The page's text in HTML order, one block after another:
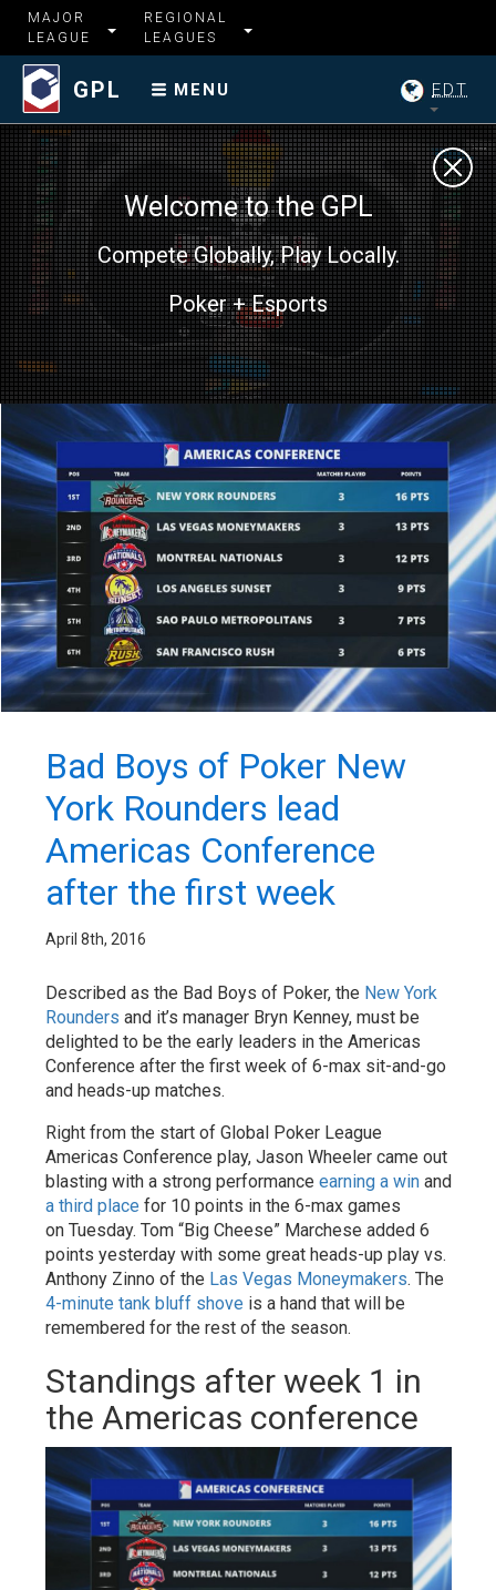
MAJOR
LEAGUE
REGIONAL
LEAGUES
GPL MENU EDT
Welcome to the GPL
Compete Globally, Play Locally.
Poker + Esports
Bad Boys of Poker New
York Rounders lead
Americas Conference
after the first week
April 8th, 2016
Described as the Bad Boys of Poker, the New York
Rounders and it’s manager Bryn Kenney, must be
delighted to be the early leaders in the Americas
Conference after the first week of 6-max sit-and-go
and heads-up matches.
Right from the start of Global Poker League
Americas Conference play, Jason Wheeler came out
blasting with a strong performance earning a win and
a third place for 10 points in the 6-max games
on Tuesday. Tom “Big Cheese” Marchese added 6
points yesterday with some great heads-up play vs.
Anthony Zinno of the Las Vegas Moneymakers. The
4-minute tank bluff shove is a hand that will be
remembered for the rest of the season.
Standings after week 1 in
the Americas conference